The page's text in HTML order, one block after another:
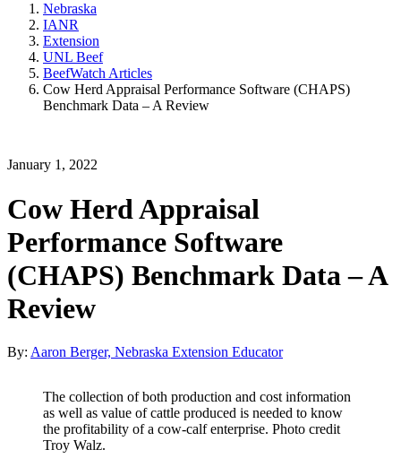
Nebraska
IANR
Extension
UNL Beef
BeefWatch Articles
Cow Herd Appraisal Performance Software (CHAPS)
Benchmark Data – A Review
January 1, 2022
Cow Herd Appraisal
Performance Software
(CHAPS) Benchmark Data – A
Review
By: Aaron Berger, Nebraska Extension Educator
The collection of both production and cost information
as well as value of cattle produced is needed to know
the profitability of a cow-calf enterprise. Photo credit
Troy Walz.